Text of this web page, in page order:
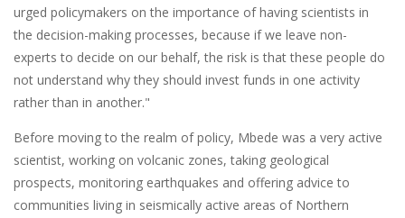
urged policymakers on the importance of having scientists in
the decision-making processes, because if we leave non-
experts to decide on our behalf, the risk is that these people do
not understand why they should invest funds in one activity
rather than in another."
Before moving to the realm of policy, Mbede was a very active
scientist, working on volcanic zones, taking geological
prospects, monitoring earthquakes and offering advice to
communities living in seismically active areas of Northern